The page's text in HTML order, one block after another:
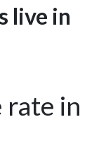
live in
rate in